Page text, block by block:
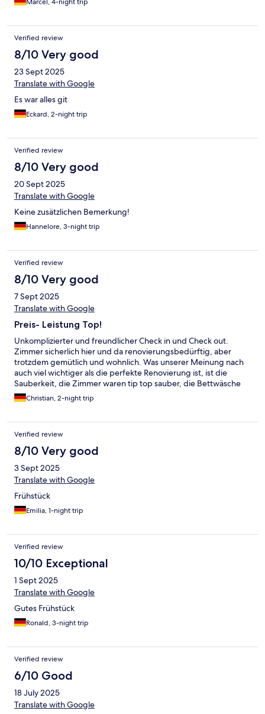
Verified review
8/10 Very good
23 Sept 2025
Translate with Google
Es war alles git
Eckard, 2-night trip
Verified review
8/10 Very good
20 Sept 2025
Translate with Google
Keine zusätzlichen Bemerkung!
Hannelore, 3-night trip
Verified review
8/10 Very good
7 Sept 2025
Translate with Google
Preis- Leistung Top!
Unkomplizierter und freundlicher Check in und Check out.
Zimmer sicherlich hier und da renovierungsbedürftig, aber
trotzdem gemütlich und wohnlich. Was unserer Meinung nach
auch viel wichtiger als die perfekte Renovierung ist, ist die
Sauberkeit, die Zimmer waren tip top sauber, die Bettwäsche
und Handtücher schon länger in Gebrauch aber sehr frisch und
sauber. Liebevolles Frühstück mit warmen Brötchen. Altstadt
Leistungsverhältnis absolut gerechtfertigt.
Christian, 2-night trip
Verified review
8/10 Very good
3 Sept 2025
Translate with Google
Frühstück
Emilia, 1-night trip
Verified review
10/10 Exceptional
1 Sept 2025
Translate with Google
Gutes Frühstück
Ronald, 3-night trip
Verified review
6/10 Good
18 July 2025
Translate with Google